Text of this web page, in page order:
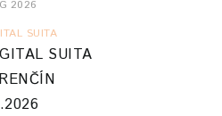
2026
SUITA
SUITA